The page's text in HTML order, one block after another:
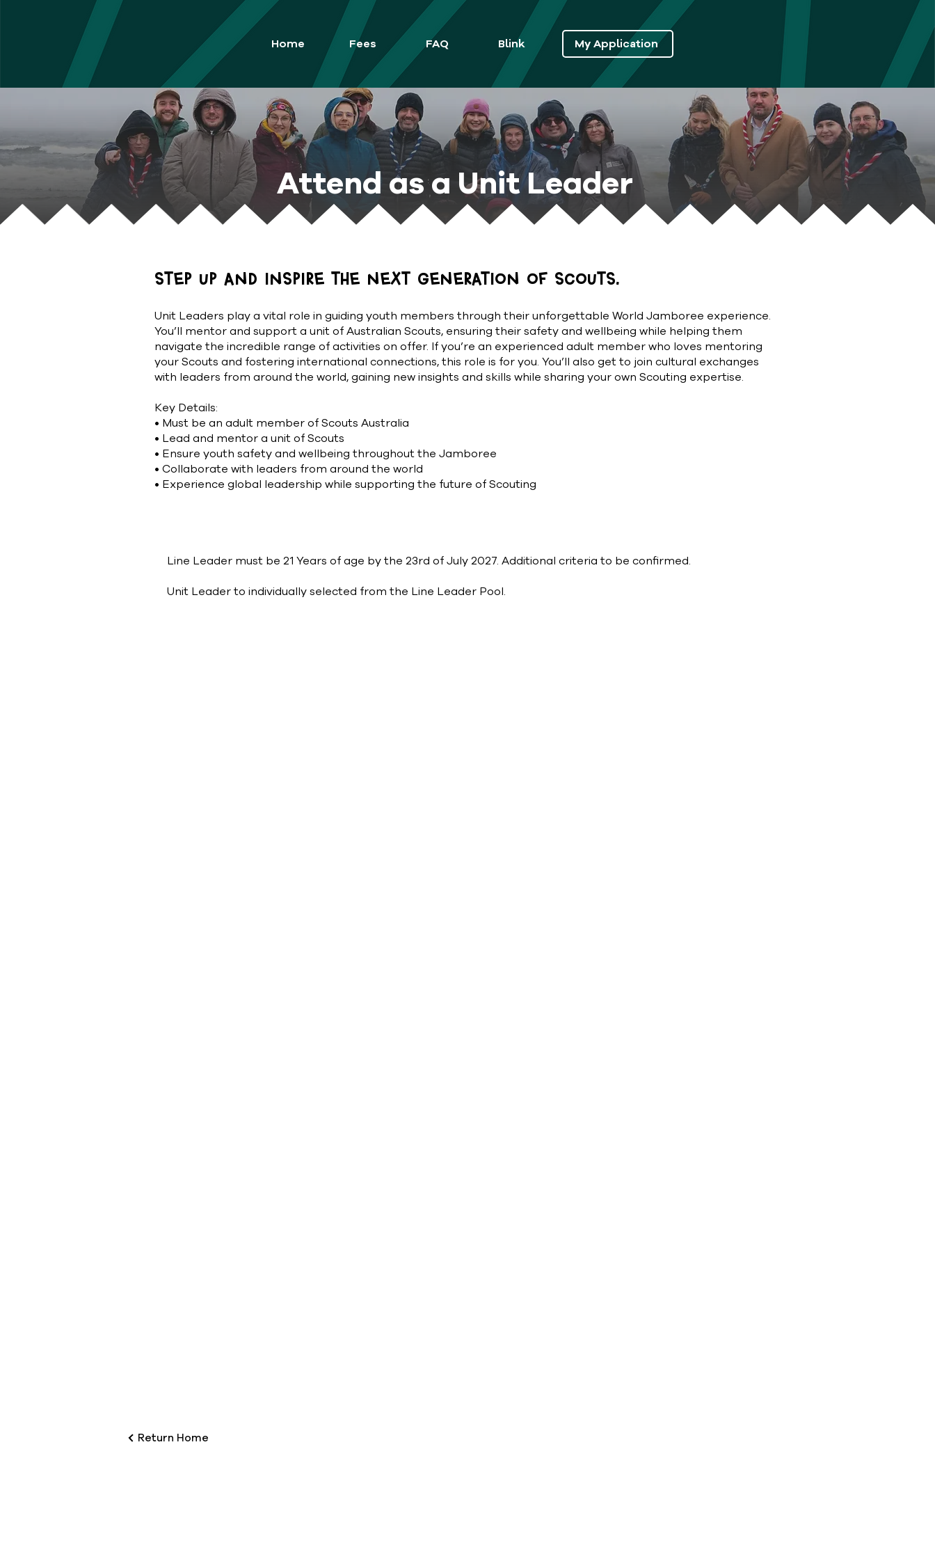
Home Fees FAQ Blink My Application
Attend as a Unit Leader
Step up and inspire the next generation of Scouts.
Unit Leaders play a vital role in guiding youth members through their unforgettable World Jamboree experience.
You’ll mentor and support a unit of Australian Scouts, ensuring their safety and wellbeing while helping them
navigate the incredible range of activities on offer. If you’re an experienced adult member who loves mentoring
your Scouts and fostering international connections, this role is for you. You’ll also get to join cultural exchanges
with leaders from around the world, gaining new insights and skills while sharing your own Scouting expertise.
Key Details:
• Must be an adult member of Scouts Australia
• Lead and mentor a unit of Scouts
• Ensure youth safety and wellbeing throughout the Jamboree
• Collaborate with leaders from around the world
• Experience global leadership while supporting the future of Scouting
Line Leader must be 21 Years of age by the 23rd of July 2027. Additional criteria to be confirmed.
Unit Leader to individually selected from the Line Leader Pool.
Return Home